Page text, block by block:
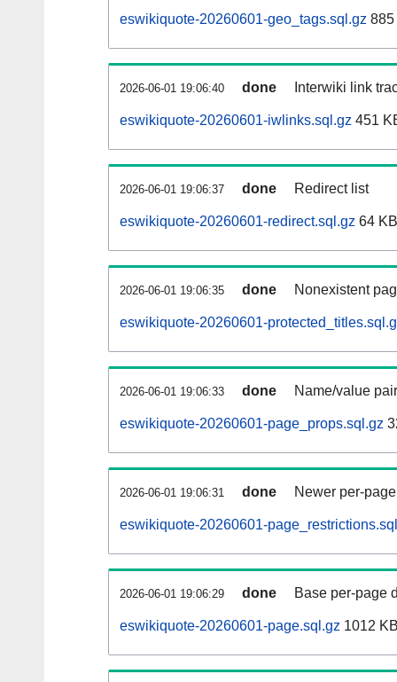
eswikiquote-20260601-geo_tags.sql.gz 885
2026-06-01 19:06:40 done Interwiki link
eswikiquote-20260601-iwlinks.sql.gz 451
2026-06-01 19:06:37 done Redirect list
eswikiquote-20260601-redirect.sql.gz 64 KB
2026-06-01 19:06:35 done Nonexistent
eswikiquote-20260601-
2026-06-01 19:06:33 done Name/value
eswikiquote-20260601-page_props.sql.gz
2026-06-01 19:06:31 done Newer per-
eswikiquote-20260601-
2026-06-01 19:06:29 done Base per-page
eswikiquote-20260601-page.sql.gz 1012